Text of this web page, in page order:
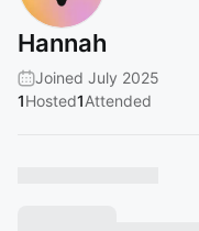
Hannah
Joined July 2025
1Hosted1Attended